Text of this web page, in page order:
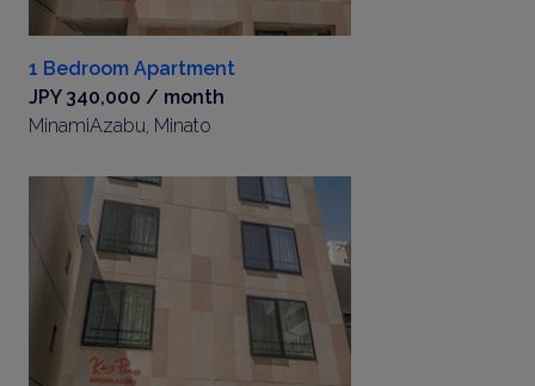
1 Bedroom Apartment
JPY 340,000 / month
MinamiAzabu, Minato